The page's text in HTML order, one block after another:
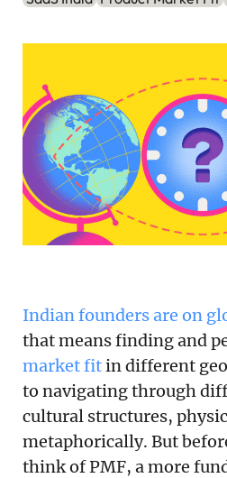
Podcast
Reports
SaaS Handbook
SaaS Unicorn Tracker
Grit Stories
About Us
Search
Indian founders are on
that means finding and
market fitin different
to navigating through
cultural structures,
metaphorically. But
think of PMF, a more